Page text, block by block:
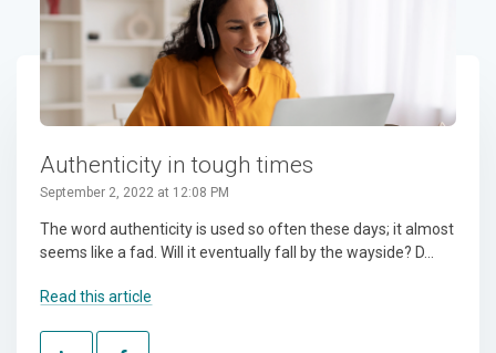
Authenticity in tough times
September 2, 2022 at 12:08 PM
The word authenticity is used so often these days; it almost
seems like a fad. Will it eventually fall by the wayside? D...
Read this article